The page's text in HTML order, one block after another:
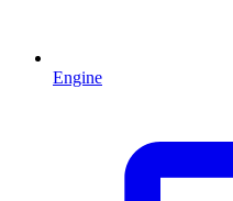
Engine